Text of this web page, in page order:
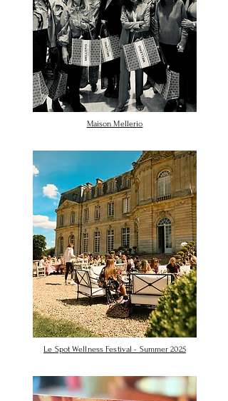
Maison Mellerio
Le Spot Wellness Festival - Summer 2025